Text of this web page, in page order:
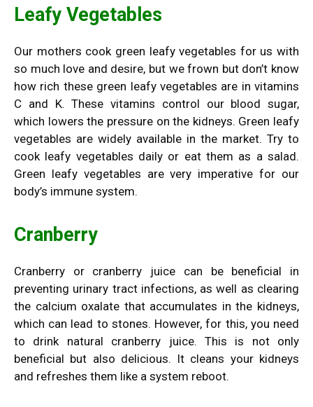
Leafy Vegetables
Our mothers cook green leafy vegetables for us with
so much love and desire, but we frown but don’t know
how rich these green leafy vegetables are in vitamins
C and K. These vitamins control our blood sugar,
which lowers the pressure on the kidneys. Green leafy
vegetables are widely available in the market. Try to
cook leafy vegetables daily or eat them as a salad.
Green leafy vegetables are very imperative for our
body’s immune system.
Cranberry
Cranberry or cranberry juice can be beneficial in
preventing urinary tract infections, as well as clearing
the calcium oxalate that accumulates in the kidneys,
which can lead to stones. However, for this, you need
to drink natural cranberry juice. This is not only
beneficial but also delicious. It cleans your kidneys
and refreshes them like a system reboot.